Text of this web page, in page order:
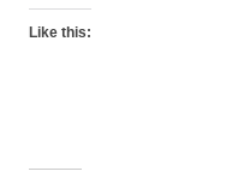
Like this: